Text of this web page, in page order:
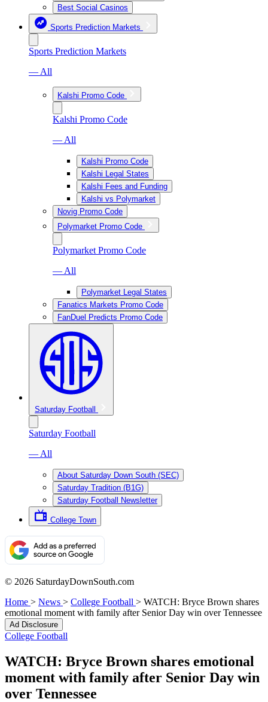
Best Social Casinos
Sports Prediction Markets
Sports Prediction Markets
— All
Kalshi Promo Code
Kalshi Promo Code
— All
Kalshi Promo Code
Kalshi Legal States
Kalshi Fees and Funding
Kalshi vs Polymarket
Novig Promo Code
Polymarket Promo Code
Polymarket Promo Code
— All
Polymarket Legal States
Fanatics Markets Promo Code
FanDuel Predicts Promo Code
Saturday Football
Saturday Football
— All
About Saturday Down South (SEC)
Saturday Tradition (B1G)
Saturday Football Newsletter
College Town
© 2026 SaturdayDownSouth.com
Home > News > College Football > WATCH: Bryce Brown shares
emotional moment with family after Senior Day win over Tennessee
Ad Disclosure
College Football
WATCH: Bryce Brown shares emotional
moment with family after Senior Day win
over Tennessee